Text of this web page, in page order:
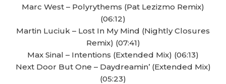
Marc West – Polyrythems (Pat Lezizmo Remix)
(06:12)
Martin Luciuk – Lost In My Mind (Nightly Closures
Remix) (07:41)
Max Sinal – Intentions (Extended Mix) (06:13)
Next Door But One – Daydreamin’ (Extended Mix)
(05:23)